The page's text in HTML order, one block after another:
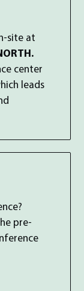
site at
center
leads
pre-